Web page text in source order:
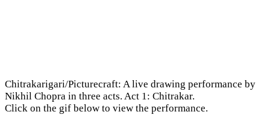
Chitrakarigari/Picturecraft: A live drawing performance by
Nikhil Chopra in three acts. Act 1: Chitrakar.
Click on the gif below to view the performance.